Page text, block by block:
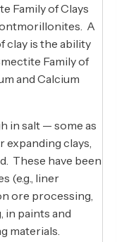
Family of Clays
A
clay is the ability
Family of
and Calcium
in salt — some as
expanding clays,
These have been
(e.g., liner
ore processing,
in paints and
materials.